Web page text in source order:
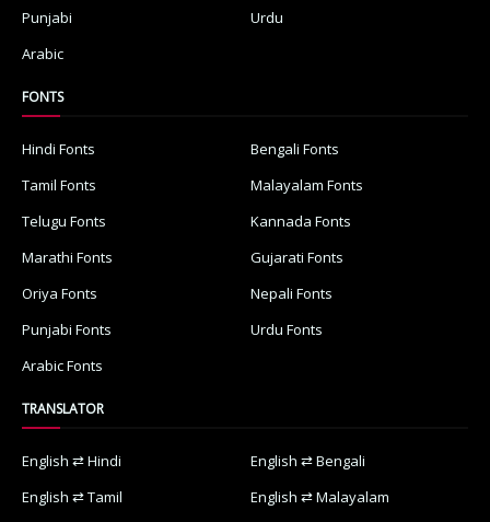
Punjabi
Urdu
Arabic
FONTS
Hindi Fonts
Bengali Fonts
Tamil Fonts
Malayalam Fonts
Telugu Fonts
Kannada Fonts
Marathi Fonts
Gujarati Fonts
Oriya Fonts
Nepali Fonts
Punjabi Fonts
Urdu Fonts
Arabic Fonts
TRANSLATOR
English ⇄ Hindi
English ⇄ Bengali
English ⇄ Tamil
English ⇄ Malayalam